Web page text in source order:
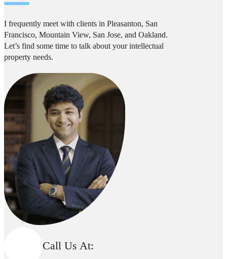
I frequently meet with clients in Pleasanton, San
Francisco, Mountain View, San Jose, and Oakland.
Let’s find some time to talk about your intellectual
property needs.
Call Us At: